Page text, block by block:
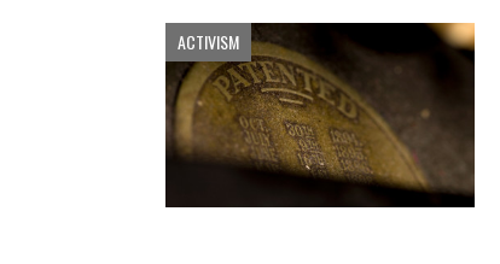
ACTIVISM